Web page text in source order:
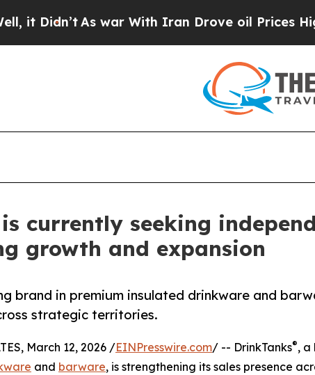
As war With Iran Drove oil Prices Higher,
currently seeking
growth and expansion
brand in premium insulated drinkware and
strategic territories.
March 12, 2026 /EINPresswire.com/ -- DrinkTanks®, a
and barware, is strengthening its sales presence